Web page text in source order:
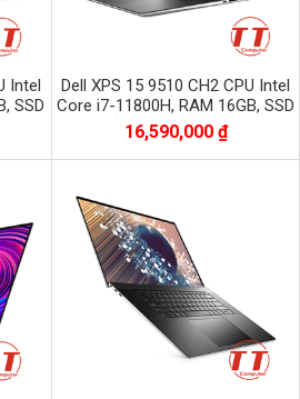
Intel
SSD
Dell XPS 15 9510 CH2 CPU Intel
Core i7-11800H, RAM 16GB, SSD
512GB, VGA NVIDIA GTX 3050Ti,
màn 15.6
16,590,000 ₫